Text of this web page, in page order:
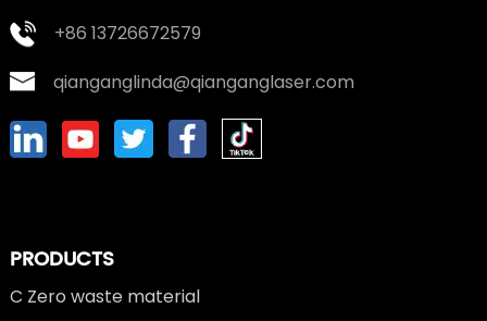
+86 13726672579
qianganglinda@qianganglaser.com
PRODUCTS
C Zero waste material